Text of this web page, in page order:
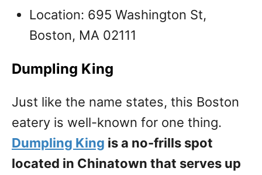
Location: 695 Washington St,
Boston, MA 02111
Dumpling King
Just like the name states, this Boston
eatery is well-known for one thing.
Dumpling King is a no-frills spot
located in Chinatown that serves up